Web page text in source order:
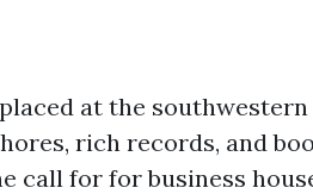
at the
rich records, and
call for for business